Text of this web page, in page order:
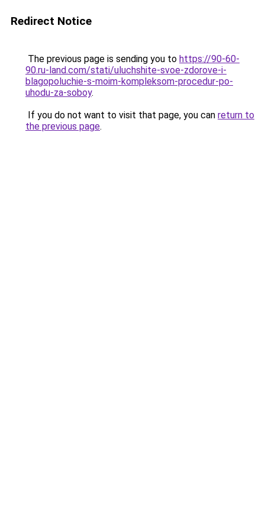
Redirect Notice
The previous page is sending you to https://90-60-
90.ru-land.com/stati/uluchshite-svoe-zdorove-i-
blagopoluchie-s-moim-kompleksom-procedur-po-
uhodu-za-soboy.
If you do not want to visit that page, you can return to
the previous page.